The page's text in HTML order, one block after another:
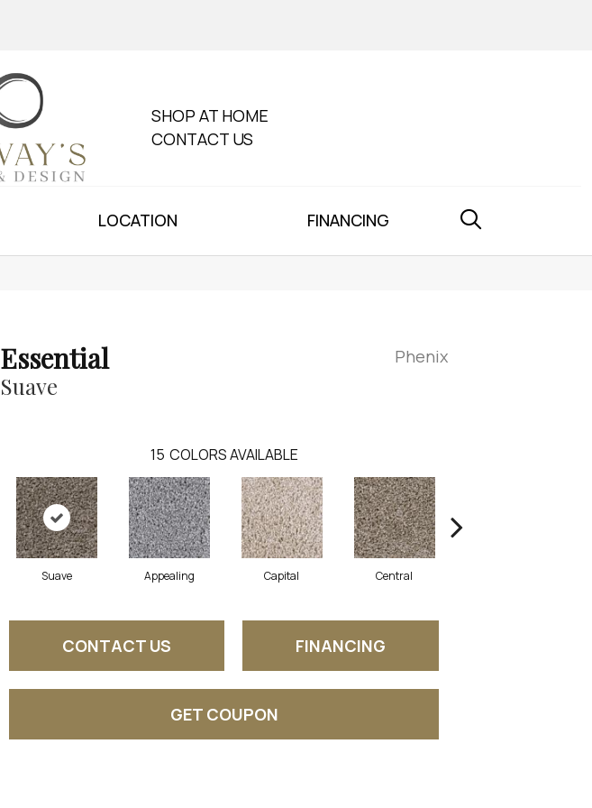
SHOP AT HOME
CONTACT US
LOCATION FINANCING
Essential
Suave
Phenix
15 COLORS AVAILABLE
Suave Appealing Capital Central
CONTACT US FINANCING
GET COUPON